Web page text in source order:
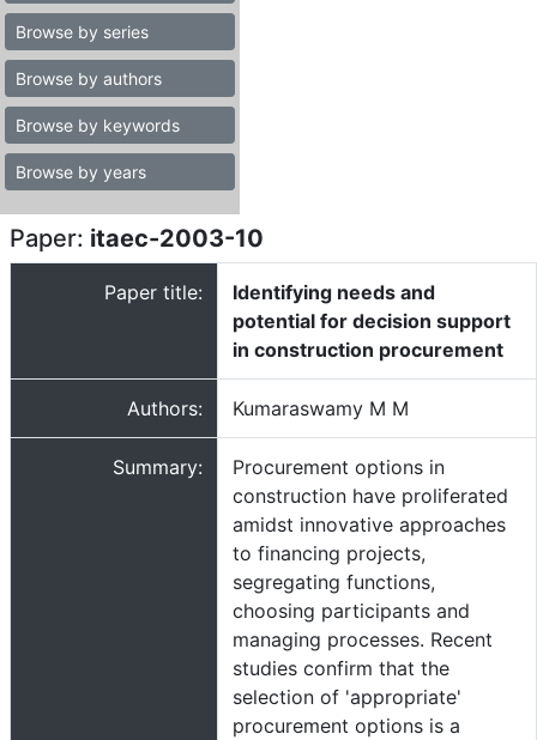
Browse by series
Browse by authors
Browse by keywords
Browse by years
Paper: itaec-2003-10
Paper title:
Identifying needs and
potential for decision support
in construction procurement
Authors: Kumaraswamy M M
Summary:
Procurement options in
construction have proliferated
amidst innovative approaches
to financing projects,
segregating functions,
choosing participants and
managing processes. Recent
studies confirm that the
selection of 'appropriate'
procurement options is a